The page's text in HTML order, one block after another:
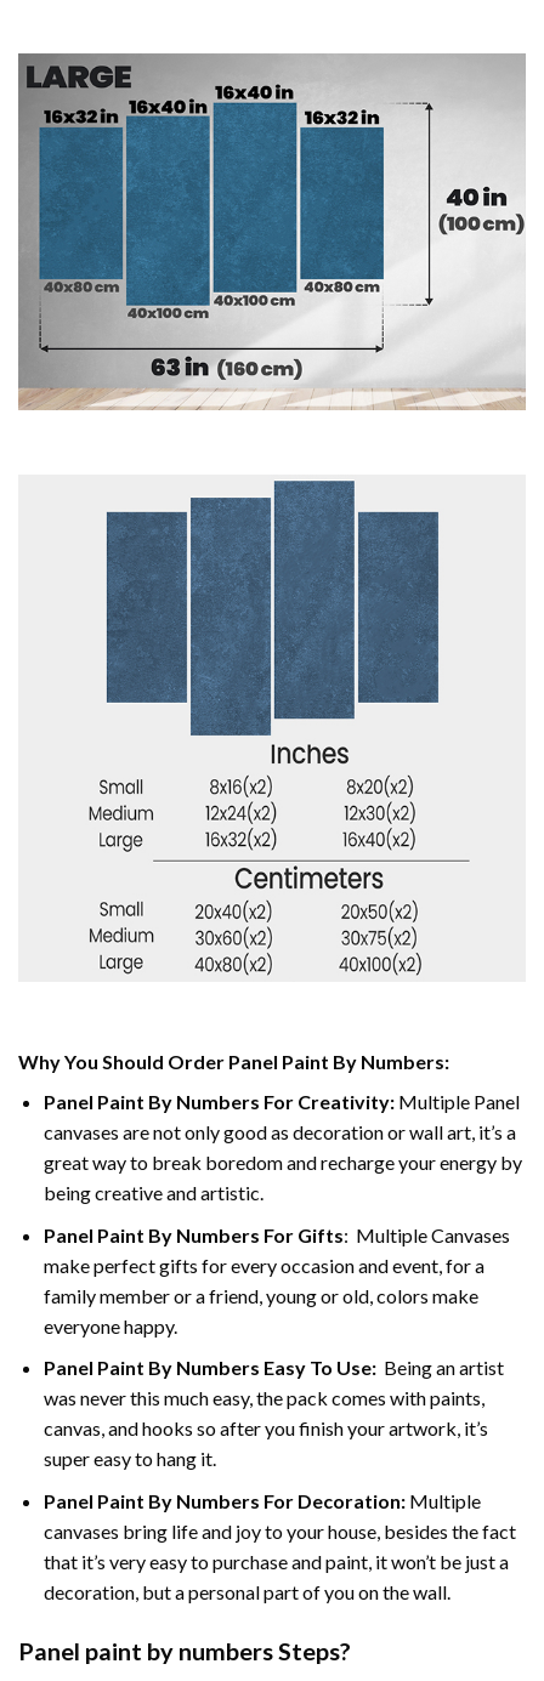
Why You Should Order Panel Paint By Numbers:
Panel Paint By Numbers For Creativity:Multiple Panel
canvases are not only good as decoration or wall art, it’s a
great way to break boredom and recharge your energy by
being creative and artistic.
Panel Paint By Numbers For Gifts: Multiple Canvases
make perfect gifts for every occasion and event, for a
family member or a friend, young or old, colors make
everyone happy.
Panel Paint By Numbers Easy To Use:Being an artist
was never this much easy, the pack comes with paints,
canvas, and hooks so after you finish your artwork, it’s
super easy to hang it.
Panel Paint By Numbers For Decoration:Multiple
canvases bring life and joy to your house, besides the fact
that it’s very easy to purchase and paint, it won’t be just a
decoration, but a personal part of you on the wall.
Panel paint by numbers Steps?